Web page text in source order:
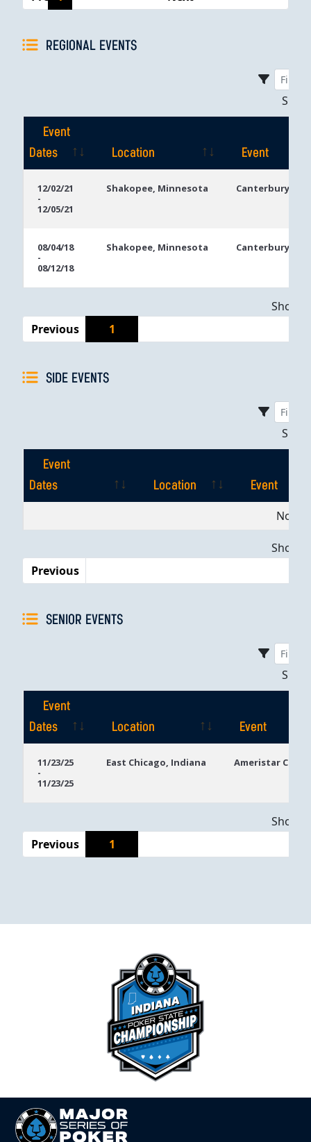
REGIONAL EVENTS
Event
Dates
Location
Event
Dates
12/02/21
-
12/05/21
Shakopee, Minnesota Canterbury
08/04/18
-
08/12/18
Shakopee, Minnesota Canterbury
Previous
1
SIDE EVENTS
Event
Dates
Location
Event
EventNo
Previous
SENIOR EVENTS
Event
Dates
Location
Event
Dates
11/23/25
-
11/23/25
East Chicago, Indiana Ameristar
Previous
1